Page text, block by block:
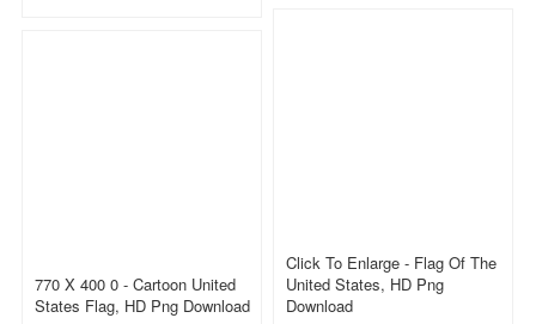
Click To Enlarge - Flag Of The
United States, HD Png
Download
770 X 400 0 - Cartoon United
States Flag, HD Png Download